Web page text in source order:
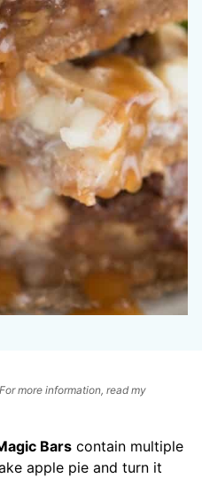
more information, read my
Bars contain multiple
apple pie and turn it